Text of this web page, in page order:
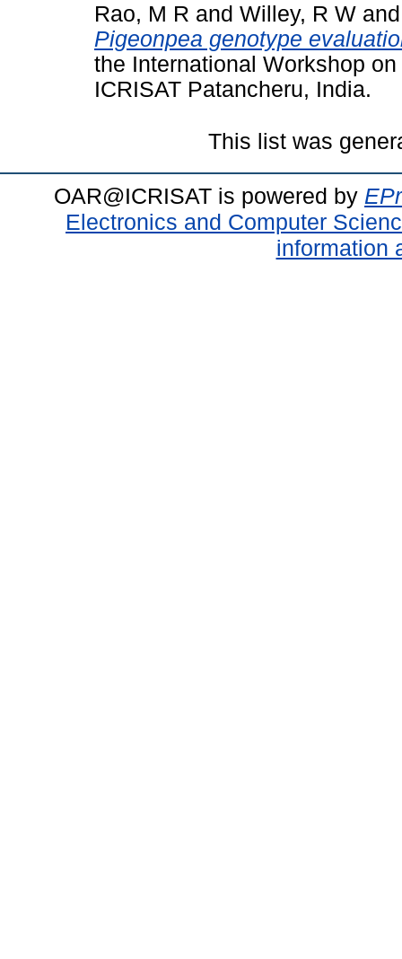
Rao, M R and Willey, R W
Pigeonpea genotype
the International Workshop
ICRISAT Patancheru, India.
This list was
OAR@ICRISAT is powered by
Electronics and Computer
information